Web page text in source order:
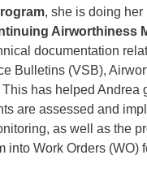
, she is doing
Airworthiness
documentation
Bulletins (VSB),
has helped
are assessed and
as well as the
into Work Orders (WO)